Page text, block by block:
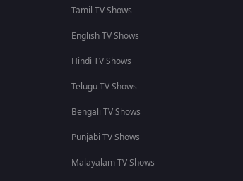
Tamil TV Shows
English TV Shows
Hindi TV Shows
Telugu TV Shows
Bengali TV Shows
Punjabi TV Shows
Malayalam TV Shows